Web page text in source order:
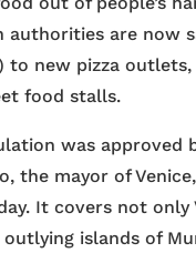
authorities are now
to new pizza outlets,
food stalls.
was approved
the mayor of
It covers not only
islands of